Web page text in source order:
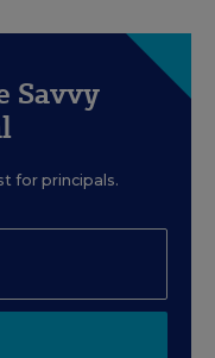
Savvy
for principals.